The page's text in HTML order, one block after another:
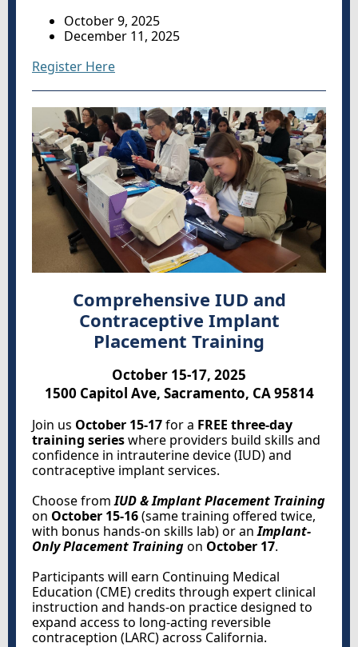
October 9, 2025
December 11, 2025
Register Here
Comprehensive IUD and
Contraceptive Implant
Placement Training
October 15-17, 2025
1500 Capitol Ave, Sacramento, CA 95814
Join us October 15-17for a FREE three-day
training serieswhere providers build skills and
confidence in intrauterine device (IUD) and
contraceptive implant services.
Choose fromIUD & Implant Placement Training
on October 15-16(same training offered twice,
with bonus hands-on skills lab) or anImplant-
Only Placement Trainingon October 17.
Participants will earn Continuing Medical
Education (CME) credits through expert clinical
instruction and hands-on practice designed to
expand access to long-acting reversible
contraception (LARC) across California.